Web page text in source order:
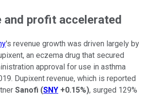
and profit accelerated
's revenue growth was driven largely by
an eczema drug that secured
approval for use in asthma
Dupixent revenue, which is reported
Sanofi (SNY +0.15%), surged 129%